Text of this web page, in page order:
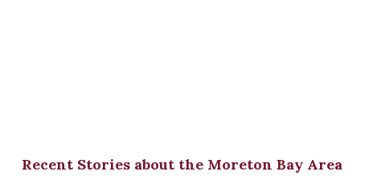
Recent Stories about the Moreton Bay Area